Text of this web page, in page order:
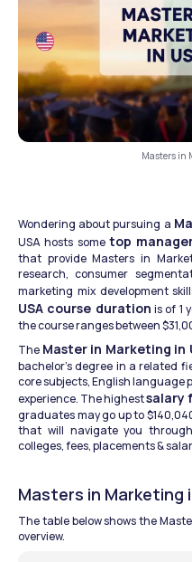
Masters in
Wondering about pursuing a
USA hosts some top
that provide Masters in
research, consumer
marketing mix development
USA course duration is of 1
the course ranges between
The Master in Marketing
bachelor's degree in a related
core subjects, English language
experience. The highest salary
graduates may go up to
that will navigate you
colleges, fees, placements &
Masters in Marketing
The table below shows the
overview.